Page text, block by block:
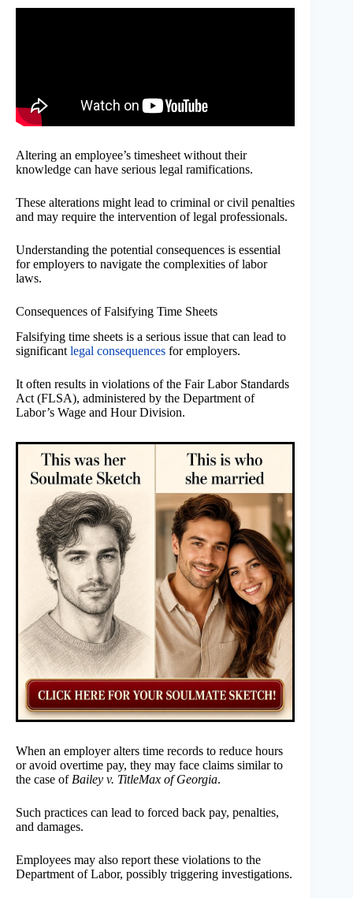
Altering an employee’s timesheet without their
knowledge can have serious legal ramifications.
These alterations might lead to criminal or civil penalties
and may require the intervention of legal professionals.
Understanding the potential consequences is essential
for employers to navigate the complexities of labor
laws.
Consequences of Falsifying Time Sheets
Falsifying time sheets is a serious issue that can lead to
significantlegal consequences for employers.
It often results in violations of the Fair Labor Standards
Act (FLSA), administered by the Department of
Labor’s Wage and Hour Division.
When an employer alters time records to reduce hours
or avoid overtime pay, they may face claims similar to
the case of Bailey v. TitleMax of Georgia.
Such practices can lead to forced back pay, penalties,
and damages.
Employees may also report these violations to the
Department of Labor, possibly triggering investigations.